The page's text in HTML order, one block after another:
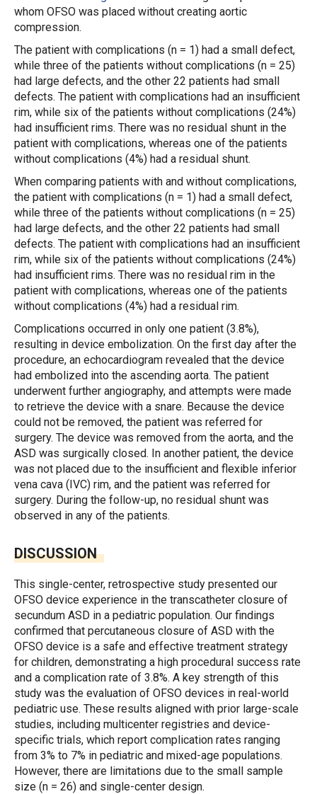
whom OFSO was placed without creating aortic
compression.
The patient with complications (n = 1) had a small defect,
while three of the patients without complications (n = 25)
had large defects, and the other 22 patients had small
defects. The patient with complications had an insufficient
rim, while six of the patients without complications (24%)
had insufficient rims. There was no residual shunt in the
patient with complications, whereas one of the patients
without complications (4%) had a residual shunt.
When comparing patients with and without complications,
the patient with complications (n = 1) had a small defect,
while three of the patients without complications (n = 25)
had large defects, and the other 22 patients had small
defects. The patient with complications had an insufficient
rim, while six of the patients without complications (24%)
had insufficient rims. There was no residual rim in the
patient with complications, whereas one of the patients
without complications (4%) had a residual rim.
Complications occurred in only one patient (3.8%),
resulting in device embolization. On the first day after the
procedure, an echocardiogram revealed that the device
had embolized into the ascending aorta. The patient
underwent further angiography, and attempts were made
to retrieve the device with a snare. Because the device
could not be removed, the patient was referred for
surgery. The device was removed from the aorta, and the
ASD was surgically closed. In another patient, the device
was not placed due to the insufficient and flexible inferior
vena cava (IVC) rim, and the patient was referred for
surgery. During the follow-up, no residual shunt was
observed in any of the patients.
DISCUSSION
This single-center, retrospective study presented our
OFSO device experience in the transcatheter closure of
secundum ASD in a pediatric population. Our findings
confirmed that percutaneous closure of ASD with the
OFSO device is a safe and effective treatment strategy
for children, demonstrating a high procedural success rate
and a complication rate of 3.8%. A key strength of this
study was the evaluation of OFSO devices in real-world
pediatric use. These results aligned with prior large-scale
studies, including multicenter registries and device-
specific trials, which report complication rates ranging
from 3% to 7% in pediatric and mixed-age populations.
However, there are limitations due to the small sample
size (n = 26) and single-center design.